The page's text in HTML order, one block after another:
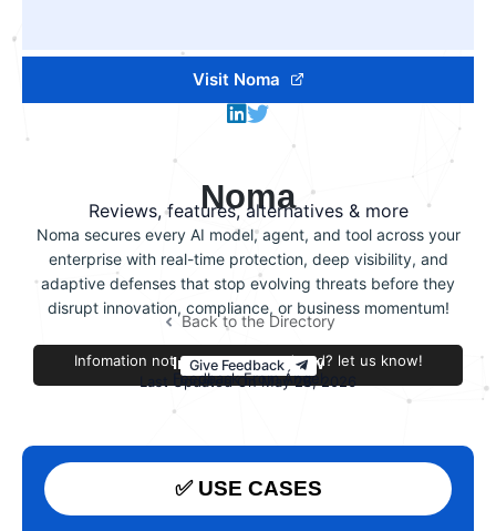
Visit Noma
Noma
Reviews, features, alternatives & more
Noma secures every AI model, agent, and tool across your
enterprise with real-time protection, deep visibility, and
adaptive defenses that stop evolving threats before they
disrupt innovation, compliance, or business momentum!
Back to the Directory
Improve this review
Infomation not accurate or outdated? let us know!
Give Feedback
Last Updated On May 26, 2026
Feedback From Ángel
✅ USE CASES